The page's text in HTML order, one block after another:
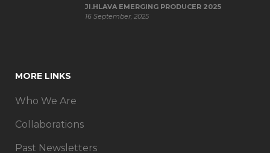
JI.HLAVA EMERGING PRODUCER 2025
16 September, 2025
MORE LINKS
Who We Are
Collaborations
Past Newsletters